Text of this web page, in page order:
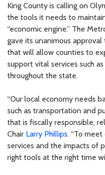
King County is calling on
the tools it needs to
“economic engine.” The
gave its unanimous
that will allow counties to
support vital services such
throughout the state.
“Our local economy needs
such as transportation and
that is fiscally responsible,
Chair Larry Phillips. “To
services and the impacts of
right tools at the right time